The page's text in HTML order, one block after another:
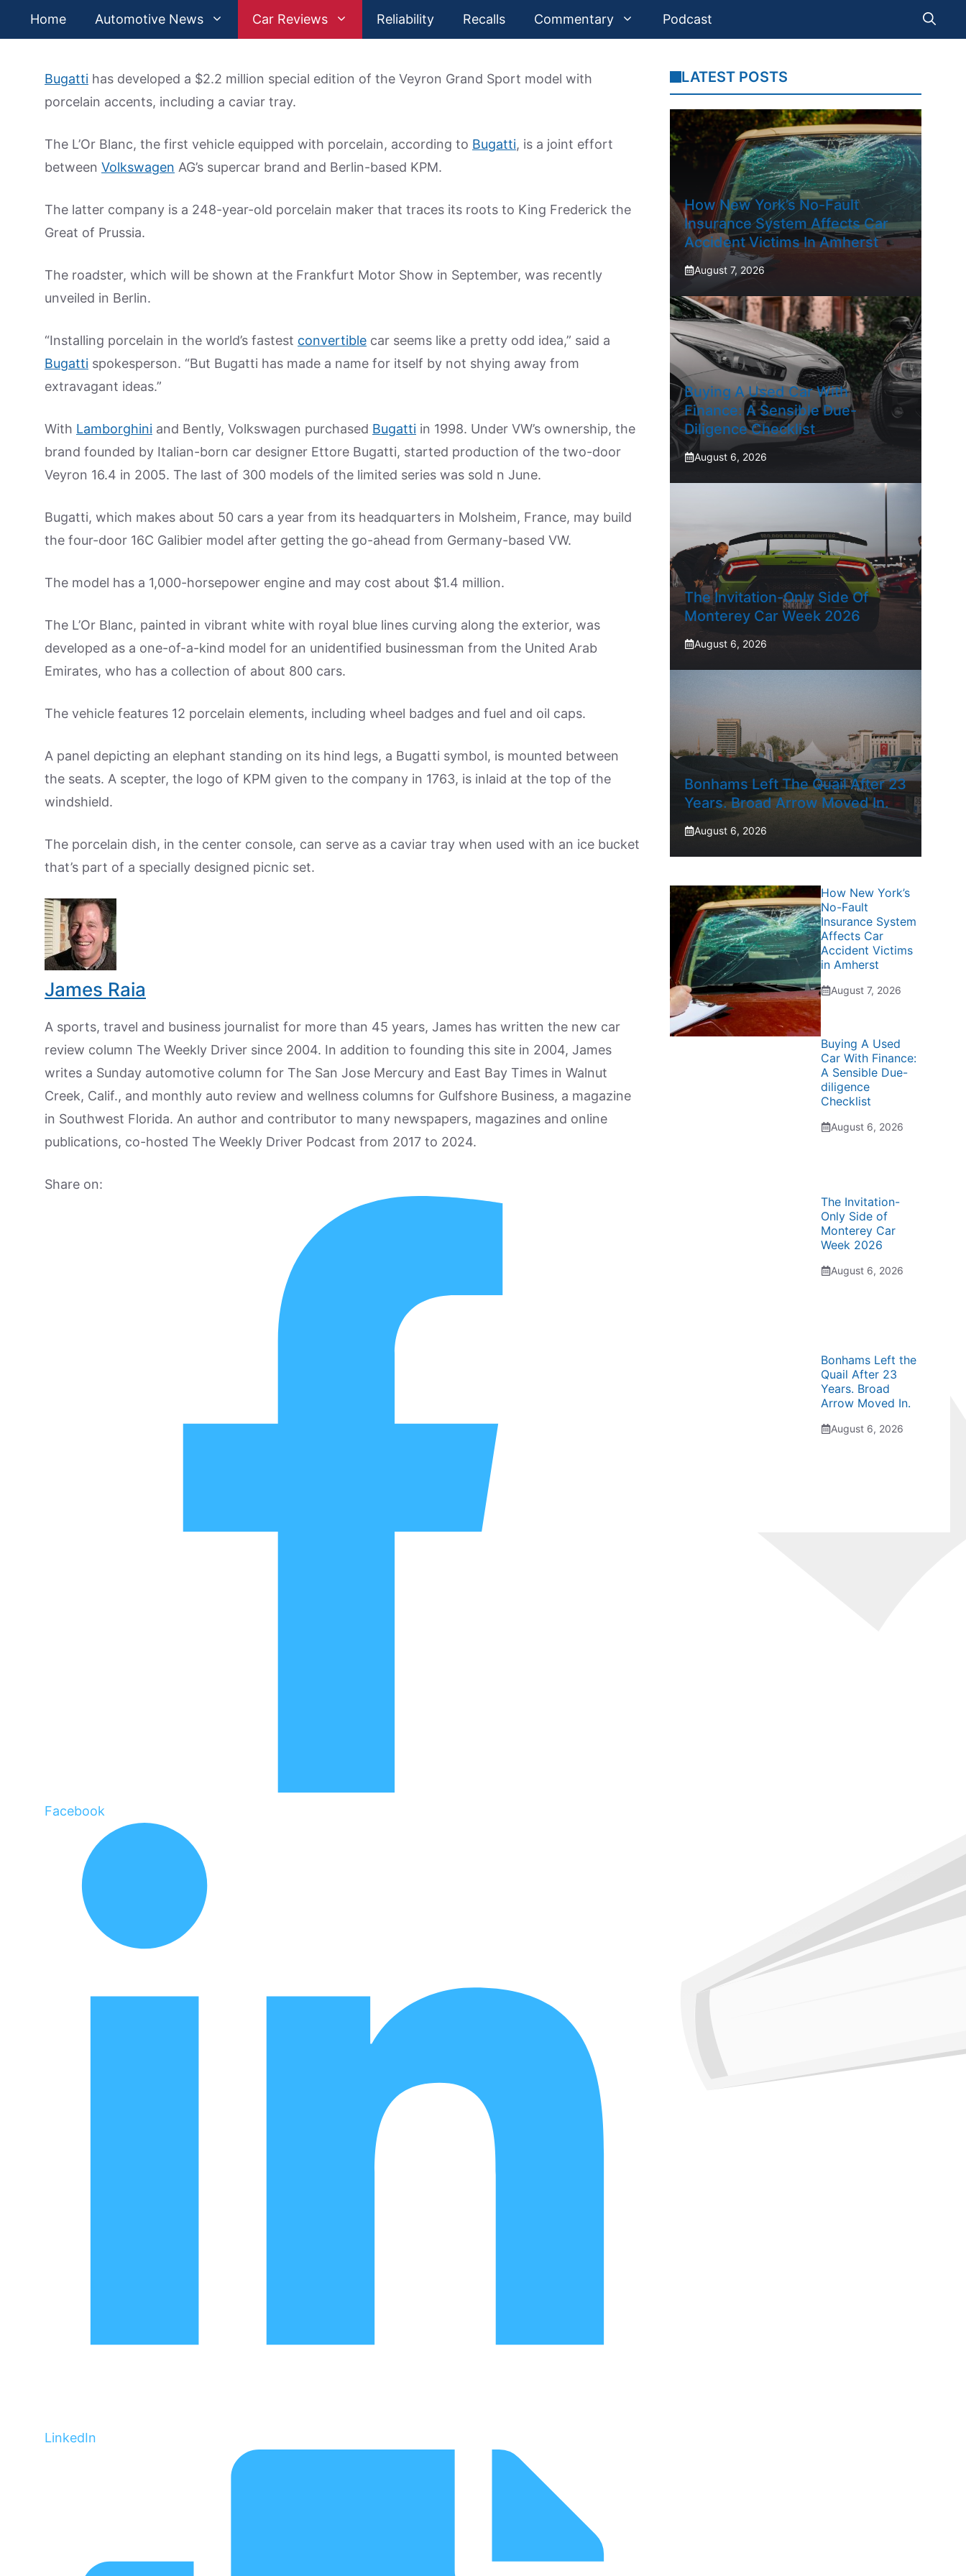
Home Automotive News Car Reviews Reliability Recalls Commentary Podcast
Bugatti has developed a $2.2 million special edition of the Veyron Grand Sport model with
porcelain accents, including a caviar tray.
The L’Or Blanc, the first vehicle equipped with porcelain, according to Bugatti, is a joint effort
between Volkswagen AG’s supercar brand and Berlin-based KPM.
The latter company is a 248-year-old porcelain maker that traces its roots to King Frederick the
Great of Prussia.
The roadster, which will be shown at the Frankfurt Motor Show in September, was recently
unveiled in Berlin.
“Installing porcelain in the world’s fastest convertible car seems like a pretty odd idea,” said a
Bugatti spokesperson. “But Bugatti has made a name for itself by not shying away from
extravagant ideas.”
With Lamborghini and Bently, Volkswagen purchased Bugatti in 1998. Under VW’s ownership, the
brand founded by Italian-born car designer Ettore Bugatti, started production of the two-door
Veyron 16.4 in 2005. The last of 300 models of the limited series was sold n June.
Bugatti, which makes about 50 cars a year from its headquarters in Molsheim, France, may build
the four-door 16C Galibier model after getting the go-ahead from Germany-based VW.
The model has a 1,000-horsepower engine and may cost about $1.4 million.
The L’Or Blanc, painted in vibrant white with royal blue lines curving along the exterior, was
developed as a one-of-a-kind model for an unidentified businessman from the United Arab
Emirates, who has a collection of about 800 cars.
The vehicle features 12 porcelain elements, including wheel badges and fuel and oil caps.
A panel depicting an elephant standing on its hind legs, a Bugatti symbol, is mounted between
the seats. A scepter, the logo of KPM given to the company in 1763, is inlaid at the top of the
windshield.
The porcelain dish, in the center console, can serve as a caviar tray when used with an ice bucket
that’s part of a specially designed picnic set.
James Raia
A sports, travel and business journalist for more than 45 years, James has written the new car
review column The Weekly Driver since 2004. In addition to founding this site in 2004, James
writes a Sunday automotive column for The San Jose Mercury and East Bay Times in Walnut
Creek, Calif., and monthly auto review and wellness columns for Gulfshore Business, a magazine
in Southwest Florida. An author and contributor to many newspapers, magazines and online
publications, co-hosted The Weekly Driver Podcast from 2017 to 2024.
Share on:
Facebook
LinkedIn
LATEST POSTS
How New York’s No-Fault
Insurance System Affects Car
Accident Victims In Amherst
August 7, 2026
Buying A Used Car With
Finance: A Sensible Due-
Diligence Checklist
August 6, 2026
The Invitation-Only Side Of
Monterey Car Week 2026
August 6, 2026
Bonhams Left The Quail After 23
Years. Broad Arrow Moved In.
August 6, 2026
How New York’s
No-Fault
Insurance System
Affects Car
Accident Victims
in Amherst
August 7, 2026
Buying A Used
Car With Finance:
A Sensible Due-
diligence
Checklist
August 6, 2026
The Invitation-
Only Side of
Monterey Car
Week 2026
August 6, 2026
Bonhams Left the
Quail After 23
Years. Broad
Arrow Moved In.
August 6, 2026